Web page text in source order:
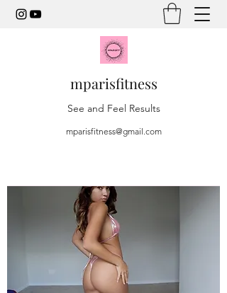
mparisfitness
See and Feel Results
mparisfitness@gmail.com